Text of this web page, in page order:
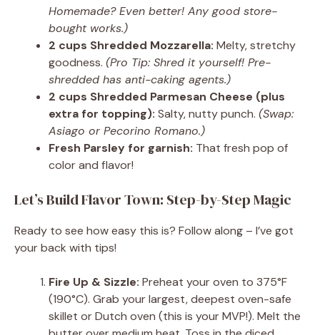
Homemade? Even better! Any good store-
bought works.)
2 cups Shredded Mozzarella: Melty, stretchy
goodness. (Pro Tip: Shred it yourself! Pre-
shredded has anti-caking agents.)
2 cups Shredded Parmesan Cheese (plus
extra for topping): Salty, nutty punch. (Swap:
Asiago or Pecorino Romano.)
Fresh Parsley for garnish: That fresh pop of
color and flavor!
Let’s Build Flavor Town: Step-by-Step Magic
Ready to see how easy this is? Follow along – I’ve got
your back with tips!
Fire Up & Sizzle: Preheat your oven to 375°F
(190°C). Grab your largest, deepest oven-safe
skillet or Dutch oven (this is your MVP!). Melt the